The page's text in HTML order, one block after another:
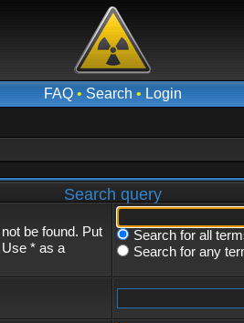
FAQ• Search • Login
Search query
be found. Put
* as a
Search for all
Search for any